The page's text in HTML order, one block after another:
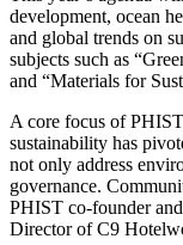
development, ocean
and global trends on
subjects such as
and “Materials for
A core focus of
sustainability has
not only address
governance.
PHIST co-founder
Director of C9